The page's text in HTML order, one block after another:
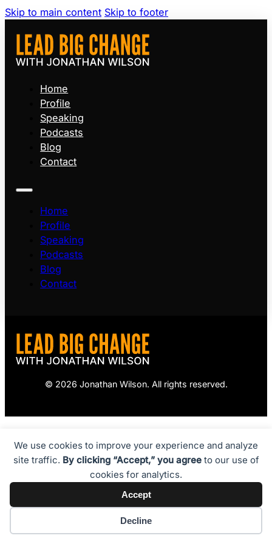
We use cookies to improve your experience and analyze
site traffic. By clicking “Accept,” you agreeto our use of
cookies for analytics.
Accept
Decline
Skip to main content Skip to footer
Home
Profile
Speaking
Podcasts
Blog
Contact
Home
Profile
Speaking
Podcasts
Blog
Contact
© 2026 Jonathan Wilson. All rights reserved.